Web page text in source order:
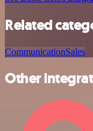
Related
CommunicationSales
Other